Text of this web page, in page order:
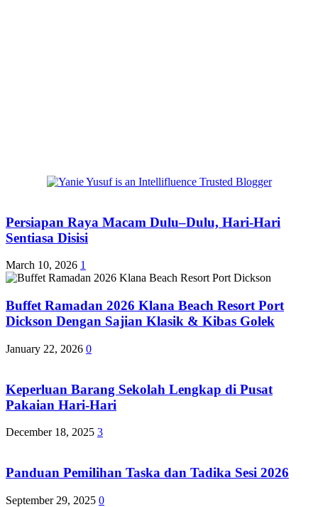
Persiapan Raya Macam Dulu–Dulu, Hari-Hari
Sentiasa Disisi
March 10, 2026 1
Buffet Ramadan 2026 Klana Beach Resort Port
Dickson Dengan Sajian Klasik & Kibas Golek
January 22, 2026 0
Keperluan Barang Sekolah Lengkap di Pusat
Pakaian Hari-Hari
December 18, 2025 3
Panduan Pemilihan Taska dan Tadika Sesi 2026
September 29, 2025 0